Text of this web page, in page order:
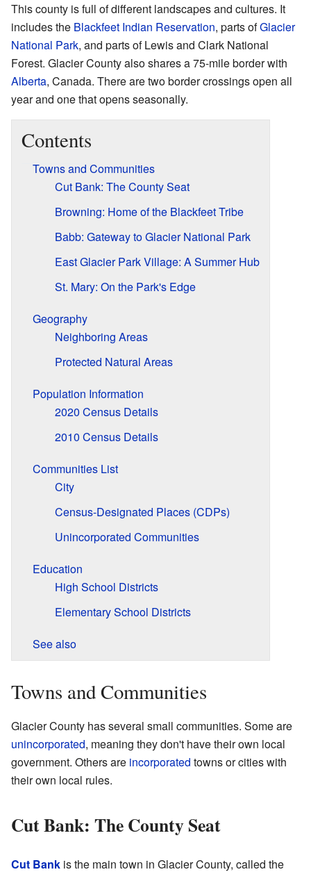
This county is full of different landscapes and cultures. It
includes the Blackfeet Indian Reservation, parts ofGlacier
National Park, and parts of Lewis and Clark National
Forest. Glacier County also shares a 75-mile border with
Alberta, Canada. There are two border crossings open all
year and one that opens seasonally.
Contents
Towns and Communities
Cut Bank: The County Seat
Browning: Home of the Blackfeet Tribe
Babb: Gateway to Glacier National Park
East Glacier Park Village: A Summer Hub
St. Mary: On the Park's Edge
Geography
Neighboring Areas
Protected Natural Areas
Population Information
2020 Census Details
2010 Census Details
Communities List
City
Census-Designated Places (CDPs)
Unincorporated Communities
Education
High School Districts
Elementary School Districts
See also
Towns and Communities
Glacier County has several small communities. Some are
unincorporated, meaning they don't have their own local
government. Others are incorporated towns or cities with
their own local rules.
Cut Bank: The County Seat
Cut Bank is the main town in Glacier County, called the